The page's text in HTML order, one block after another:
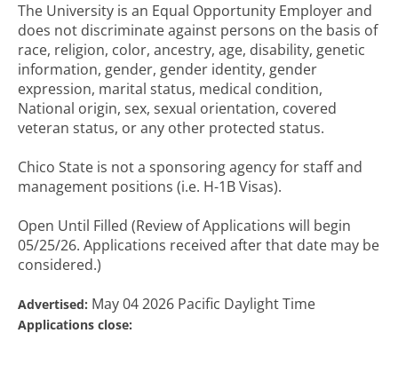
The University is an Equal Opportunity Employer and
does not discriminate against persons on the basis of
race, religion, color, ancestry, age, disability, genetic
information, gender, gender identity, gender
expression, marital status, medical condition,
National origin, sex, sexual orientation, covered
veteran status, or any other protected status.
Chico State is not a sponsoring agency for staff and
management positions (i.e. H-1B Visas).
Open Until Filled (Review of Applications will begin
05/25/26. Applications received after that date may be
considered.)
Advertised: May 04 2026 Pacific Daylight Time
Applications close: